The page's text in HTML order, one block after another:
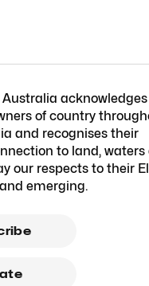
of country
and recognises their
to land, waters
our respects to their
emerging.